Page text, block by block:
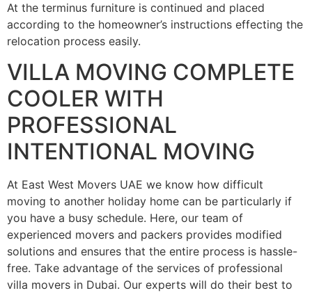
At the terminus furniture is continued and placed
according to the homeowner’s instructions effecting the
relocation process easily.
VILLA MOVING COMPLETE
COOLER WITH
PROFESSIONAL
INTENTIONAL MOVING
At East West Movers UAE we know how difficult
moving to another holiday home can be particularly if
you have a busy schedule. Here, our team of
experienced movers and packers provides modified
solutions and ensures that the entire process is hassle-
free. Take advantage of the services of professional
villa movers in Dubai. Our experts will do their best to